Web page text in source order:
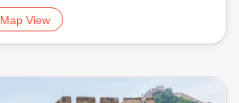
Map View